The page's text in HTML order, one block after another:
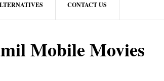
CONTACT US
Mobile Movies